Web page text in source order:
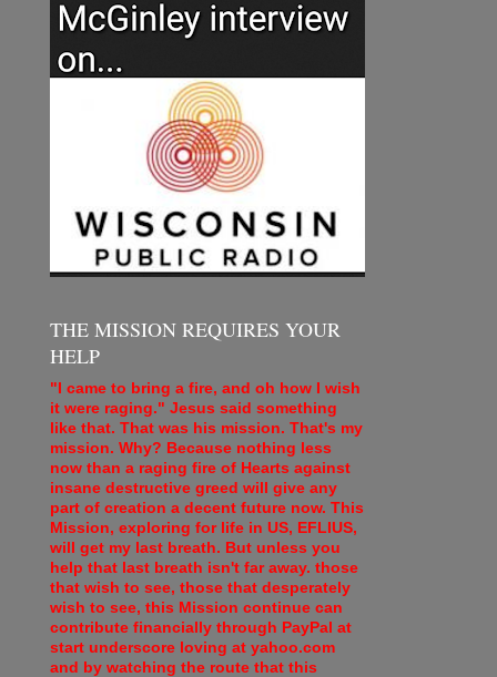
THE MISSION REQUIRES YOUR
HELP
"I came to bring a fire, and oh how I wish
it were raging." Jesus said something
like that. That was his mission. That's my
mission. Why? Because nothing less
now than a raging fire of Hearts against
insane destructive greed will give any
part of creation a decent future now. This
Mission, exploring for life in US, EFLIUS,
will get my last breath. But unless you
help that last breath isn't far away. those
that wish to see, those that desperately
wish to see, this Mission continue can
contribute financially through PayPal at
start underscore loving at yahoo.com
and by watching the route that this